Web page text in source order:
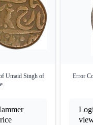
Umaid Singh of
Error